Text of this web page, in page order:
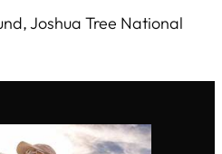
Joshua Tree National